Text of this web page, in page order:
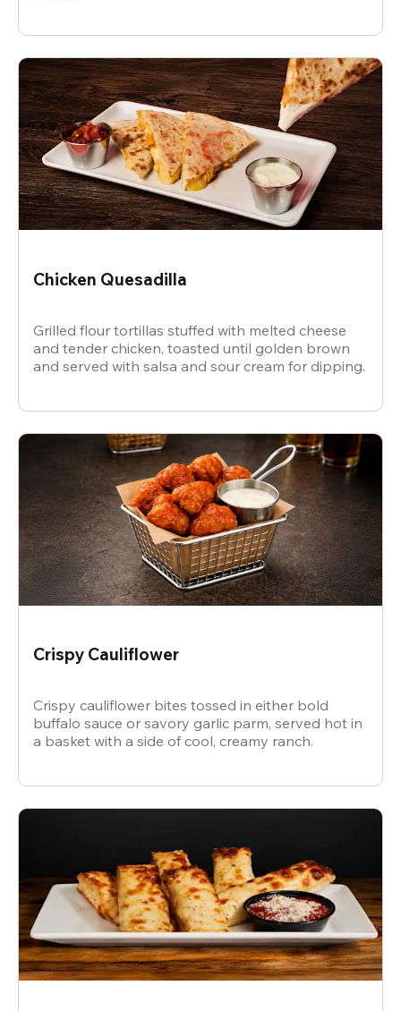
Chicken Quesadilla
Grilled flour tortillas stuffed with melted cheese
and tender chicken, toasted until golden brown
and served with salsa and sour cream for dipping.
Crispy Cauliflower
Crispy cauliflower bites tossed in either bold
buffalo sauce or savory garlic parm, served hot in
a basket with a side of cool, creamy ranch.